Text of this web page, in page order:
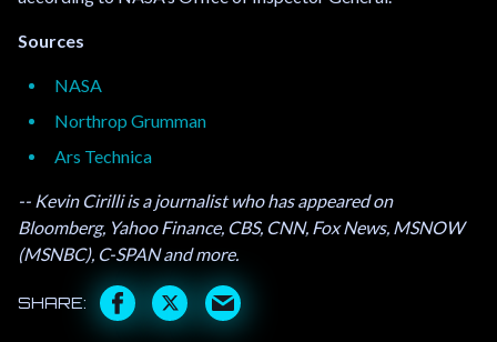
Sources
NASA
Northrop Grumman
Ars Technica
-- Kevin Cirilli is a journalist who has appeared on
Bloomberg, Yahoo Finance, CBS, CNN, Fox News, MSNOW
(MSNBC), C-SPAN and more.